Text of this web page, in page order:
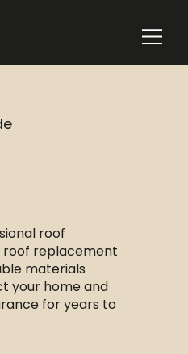
roof
roof replacement
materials
your home and
for years to